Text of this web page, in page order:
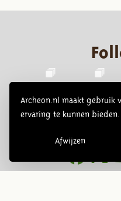
Archeon.nl maakt gebruik
ervaring te kunnen bieden.
Afwijzen